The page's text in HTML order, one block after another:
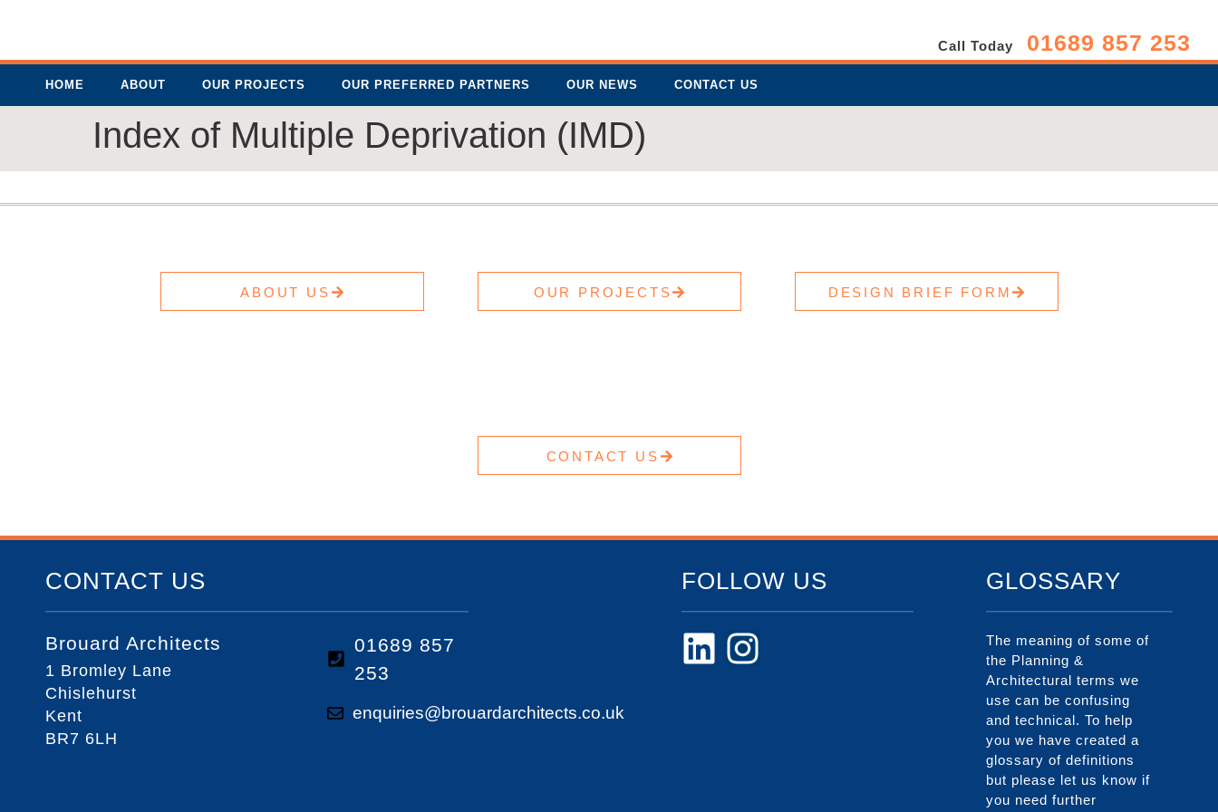
Call Today 01689 857 253
HOME ABOUT OUR PROJECTS OUR PREFERRED PARTNERS OUR NEWS CONTACT US
Index of Multiple Deprivation (IMD)
ABOUT US OUR PROJECTS DESIGN BRIEF FORM
CONTACT US
CONTACT US
Brouard Architects
1 Bromley Lane
Chislehurst
Kent
BR7 6LH
01689 857
253
enquiries@brouardarchitects.co.uk
FOLLOW US GLOSSARY
The meaning of some of
the Planning &
Architectural terms we
use can be confusing
and technical. To help
you we have created a
glossary of definitions
but please let us know if
you need further